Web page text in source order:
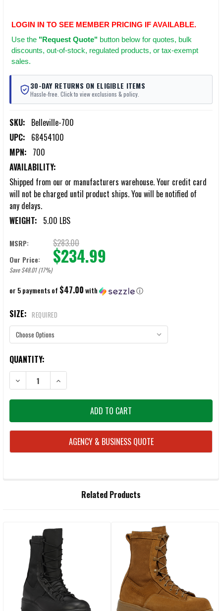
LOGIN IN TO SEE MEMBER PRICING IF AVAILABLE.
Use the "Request Quote" button below for quotes, bulk
discounts, out-of-stock, regulated products, or tax-exempt
sales.
30-DAY RETURNS ON ELIGIBLE ITEMS
Hassle-free. Click to view exclusions & policy.
SKU: Belleville-700
UPC: 68454100
MPN: 700
AVAILABILITY:
Shipped from our or manufacturers warehouse. Your credit card
will not be charged until product ships. You will be notified of
any delays.
WEIGHT: 5.00 LBS
MSRP: $283.00
Our Price: $234.99
Save $48.01 (17%)
or 5 payments of $47.00with ⓘ
SIZE: REQUIRED
CURRENT
STOCK:
QUANTITY:
DECREASE QUANTITY OF BELLEVILLE 700 8" WATERPROOF
INCREASE QUANTITY OF BELLEVILLE 700 8"
AGENCY & BUSINESS QUOTE
SELECT
ADD
SELECTED
TO CART
Related Products
Related
Products